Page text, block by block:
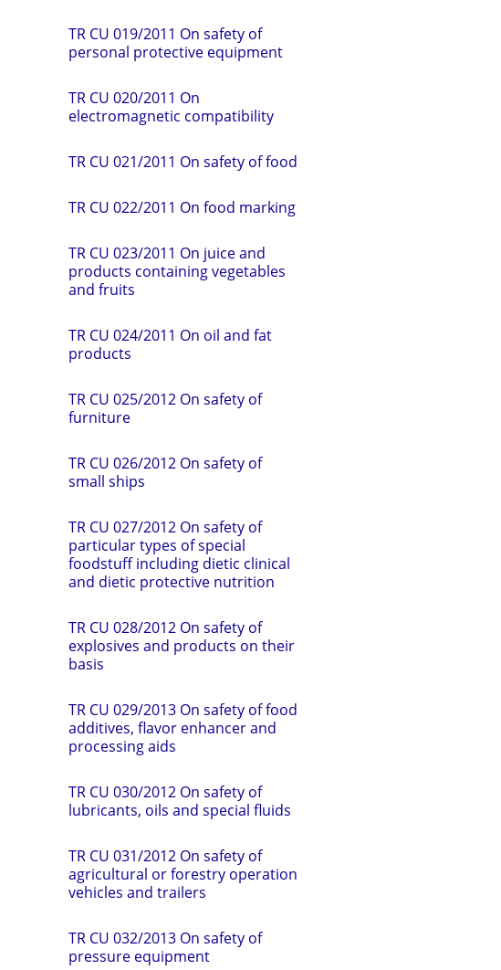
TR CU 019/2011 On safety of
personal protective equipment
TR CU 020/2011 On
electromagnetic compatibility
TR CU 021/2011 On safety of food
TR СU 022/2011 On food marking
TR CU 023/2011 On juice and
products containing vegetables
and fruits
TR CU 024/2011 On oil and fat
products
TR CU 025/2012 On safety of
furniture
TR CU 026/2012 On safety of
small ships
TR CU 027/2012 On safety of
particular types of special
foodstuff including dietic clinical
and dietic protective nutrition
TR CU 028/2012 On safety of
explosives and products on their
basis
TR CU 029/2013 On safety of food
additives, flavor enhancer and
processing aids
TR CU 030/2012 On safety of
lubricants, oils and special fluids
TR CU 031/2012 On safety of
agricultural or forestry operation
vehicles and trailers
TR CU 032/2013 On safety of
pressure equipment